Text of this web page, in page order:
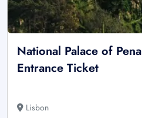
National Palace of
Entrance Ticket
Lisbon